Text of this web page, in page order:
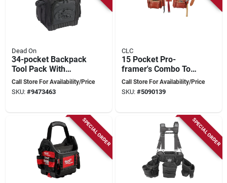
Dead On
34-pocket Backpack
Tool Pack With
Molded Water-
resistant Bottom
Call Store For Availability/Price
SKU: #9473463
CLC
15 Pocket Pro-
framer's Combo Tool
Belt - 4 Piece
System, Fits 29 In.
Call Store For Availability/Price
SKU: #5090139
SPECIAL ORDER SPECIAL ORDER